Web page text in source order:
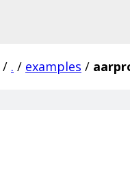
/ . / examples /